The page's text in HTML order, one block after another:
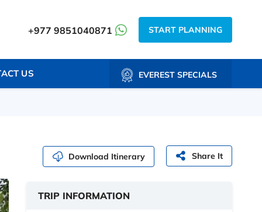
+977 9851040871 START PLANNING
US EVEREST SPECIALS
Download Itinerary Share It
TRIP INFORMATION